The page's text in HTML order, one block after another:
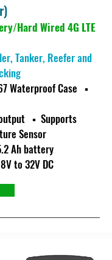
Hard Wired 4G LTE
Tanker, Reefer and
Waterproof Case ▪
▪ Supports
Sensor
Ah battery
to 32V DC